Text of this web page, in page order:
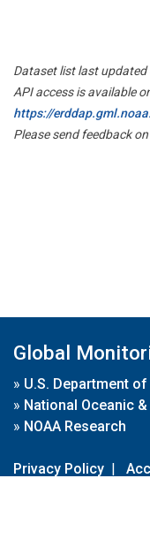
Dataset list last
API access is available
https://
Please send feedback
Global
» U.S. Department
» National Oceanic
» NOAA Research
Privacy Policy |